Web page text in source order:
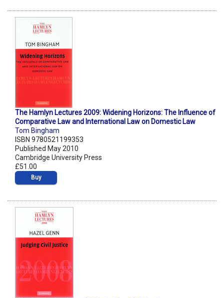
The Hamlyn Lectures 2009: Widening Horizons: The Influence of
Comparative Law and International Law on Domestic Law
Tom Bingham
ISBN 9780521199353
Published May 2010
Cambridge University Press
£51.00
Buy